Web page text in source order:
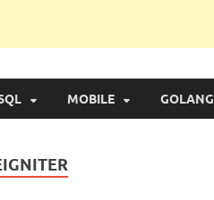
MOBILE GOLANG